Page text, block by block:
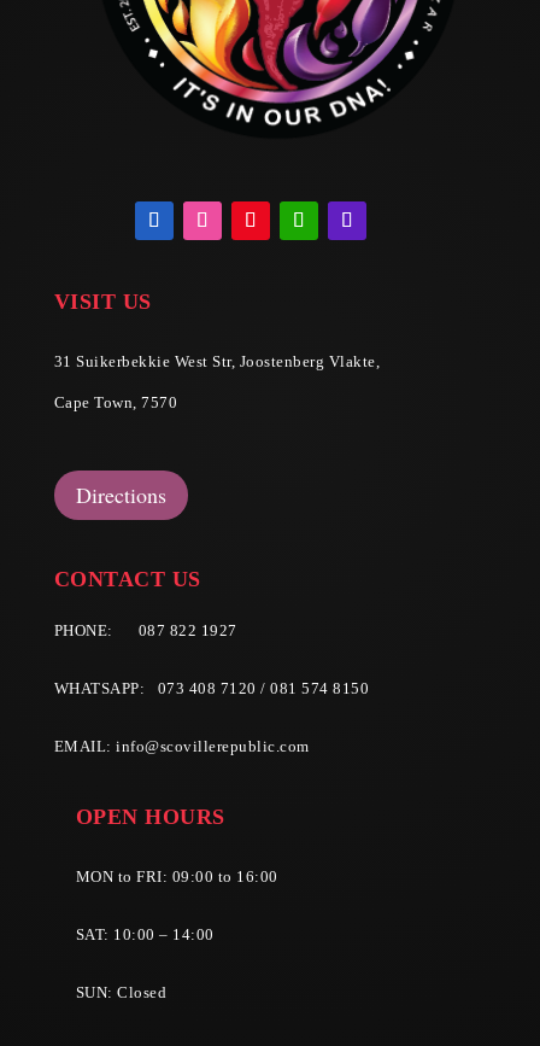
VISIT US
31 Suikerbekkie West Str, Joostenberg Vlakte,
Cape Town, 7570
Directions
CONTACT US
PHONE: 087 822 1927
WHATSAPP: 073 408 7120 / 081 574 8150
EMAIL:info@scovillerepublic.com
OPEN HOURS
MON to FRI: 09:00 to 16:00
SAT: 10:00 – 14:00
SUN: Closed